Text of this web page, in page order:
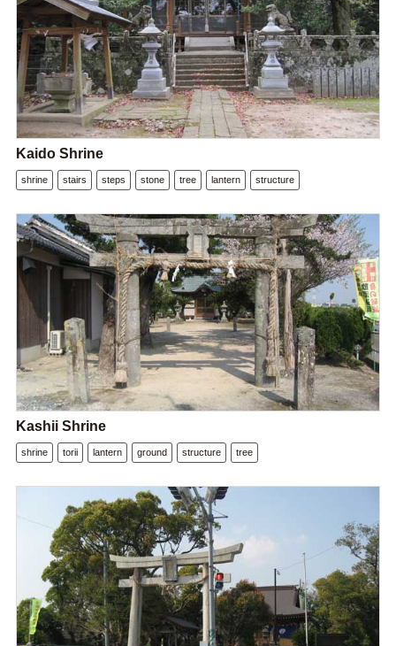
Kaido Shrine
shrine stairs steps stone tree lantern structure
Kashii Shrine
shrine torii lantern ground structure tree